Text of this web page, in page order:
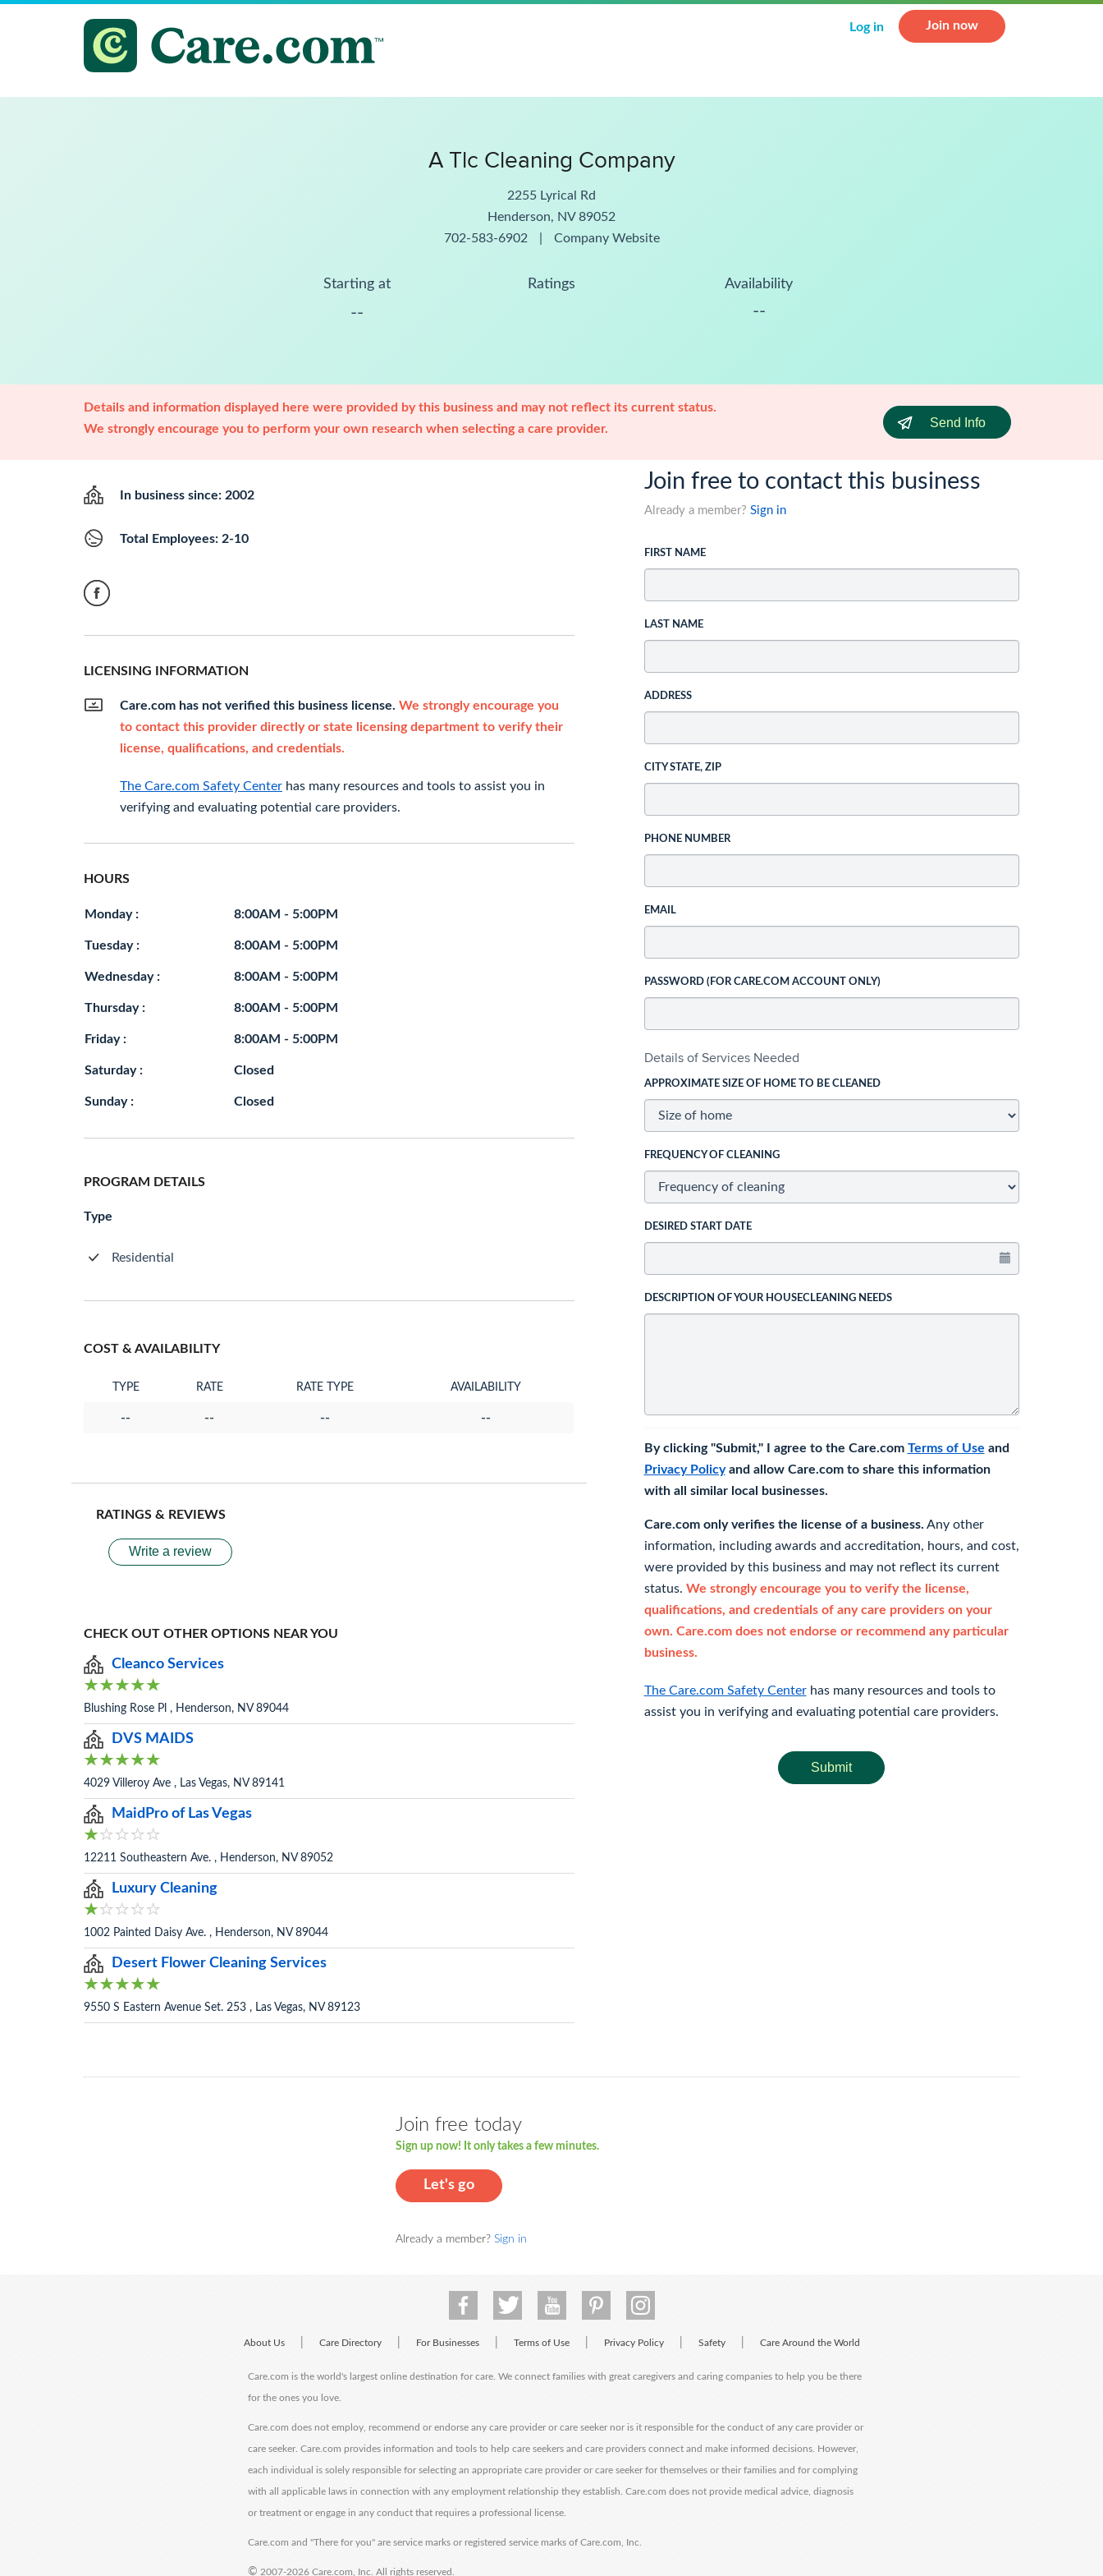
Log in Join now
A Tlc Cleaning Company
2255 Lyrical Rd
Henderson, NV 89052
702-583-6902
Company Website
Starting at
--
Ratings Availability
--
Details and information displayed here were provided by this business and may not reflect its current status.
We strongly encourage you to perform your own research when selecting a care provider.
Send Info
In business since: 2002
Total Employees: 2-10
LICENSING INFORMATION
Care.com has not verified this business license. We strongly encourage you
to contact this provider directly or state licensing department to verify their
license, qualifications, and credentials.
The Care.com Safety Center has many resources and tools to assist you in
verifying and evaluating potential care providers.
HOURS
Monday : 8:00AM - 5:00PM
Tuesday : 8:00AM - 5:00PM
Wednesday : 8:00AM - 5:00PM
Thursday : 8:00AM - 5:00PM
Friday : 8:00AM - 5:00PM
Saturday : Closed
Sunday : Closed
PROGRAM DETAILS
Type
Residential
COST & AVAILABILITY
TYPE RATE RATE TYPE AVAILABILITY
-- -- -- --
RATINGS & REVIEWS
Write a review
CHECK OUT OTHER OPTIONS NEAR YOU
Cleanco Services
Blushing Rose Pl , Henderson, NV 89044
DVS MAIDS
4029 Villeroy Ave , Las Vegas, NV 89141
MaidPro of Las Vegas
12211 Southeastern Ave. , Henderson, NV 89052
Luxury Cleaning
1002 Painted Daisy Ave. , Henderson, NV 89044
Desert Flower Cleaning Services
9550 S Eastern Avenue Set. 253 , Las Vegas, NV 89123
Join free to contact this business
Already a member? Sign in
FIRST NAME
LAST NAME
ADDRESS
CITY STATE, ZIP
PHONE NUMBER
EMAIL
PASSWORD (FOR CARE.COM ACCOUNT ONLY)
Details of Services Needed
APPROXIMATE SIZE OF HOME TO BE CLEANED
FREQUENCY OF CLEANING
DESIRED START DATE
DESCRIPTION OF YOUR HOUSECLEANING NEEDS
By clicking "Submit," I agree to the Care.com Terms of Use and
Privacy Policyand allow Care.com to share this information
with all similar local businesses.
Care.com only verifies the license of a business. Any other
information, including awards and accreditation, hours, and cost,
were provided by this business and may not reflect its current
status. We strongly encourage you to verify the license,
qualifications, and credentials of any care providers on your
own. Care.com does not endorse or recommend any particular
business.
The Care.com Safety Centerhas many resources and tools to
assist you in verifying and evaluating potential care providers.
Submit
Join free today
Sign up now! It only takes a few minutes.
Let's go
Already a member? Sign in
About Us Care Directory For Businesses Terms of Use Privacy Policy Safety Care Around the World
Care.com is the world's largest online destination for care. We connect families with great caregivers and caring companies to help you be there
for the ones you love.
Care.com does not employ, recommend or endorse any care provider or care seeker nor is it responsible for the conduct of any care provider or
care seeker. Care.com provides information and tools to help care seekers and care providers connect and make informed decisions. However,
each individual is solely responsible for selecting an appropriate care provider or care seeker for themselves or their families and for complying
with all applicable laws in connection with any employment relationship they establish. Care.com does not provide medical advice, diagnosis
or treatment or engage in any conduct that requires a professional license.
Care.com and "There for you" are service marks or registered service marks of Care.com, Inc.
© 2007-2026 Care.com, Inc. All rights reserved.